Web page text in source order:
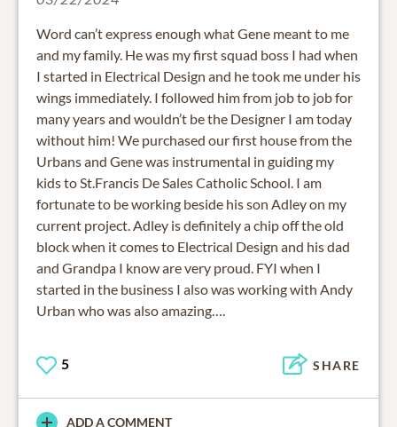
Word can’t express enough what Gene meant to me
and my family. He was my first squad boss I had when
I started in Electrical Design and he took me under his
wings immediately. I followed him from job to job for
many years and wouldn’t be the Designer I am today
without him! We purchased our first house from the
Urbans and Gene was instrumental in guiding my
kids to St.Francis De Sales Catholic School. I am
fortunate to be working beside his son Adley on my
current project. Adley is definitely a chip off the old
block when it comes to Electrical Design and his dad
and Grandpa I know are very proud. FYI when I
started in the business I also was working with Andy
Urban who was also amazing….
5 SHARE
ADD A COMMENT